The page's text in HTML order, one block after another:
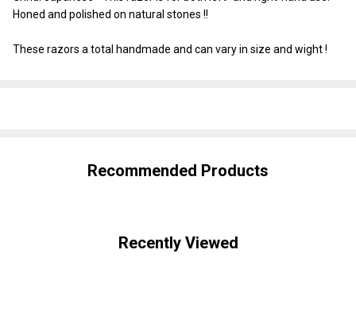
Honed and polished on natural stones !!
These razors a total handmade and can vary in size and wight !
Recommended Products
Recently Viewed